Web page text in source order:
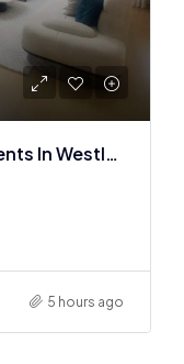
Off Plan : 3 BR + DSQ Apartments In Westlands
5 hours ago